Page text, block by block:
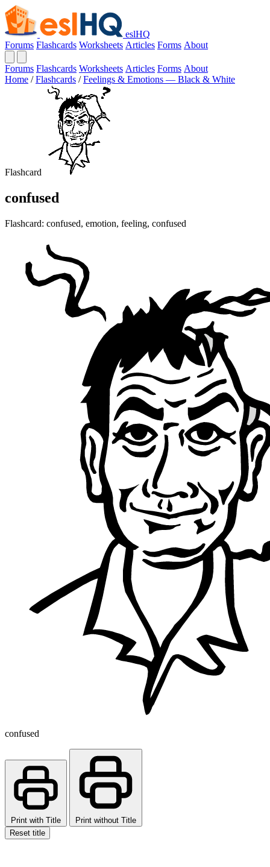
eslHQ
Forums Flashcards Worksheets Articles Forms About
Forums Flashcards Worksheets Articles Forms About
Home / Flashcards / Feelings & Emotions — Black & White
Flashcard
confused
Flashcard: confused, emotion, feeling, confused
confused
Print with Title
Print without Title
Reset title